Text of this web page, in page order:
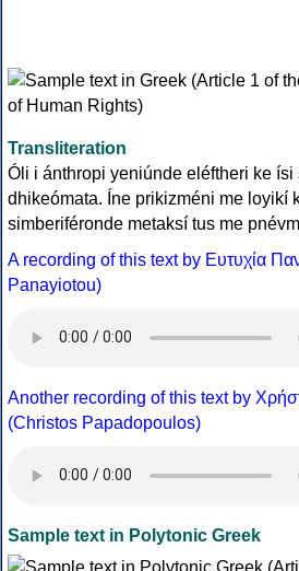
Transliteration
Óli i ánthropi yeniúnde eléftheri ke ísi
dhikeómata. Íne prikizméni me loyikí
simberiféronde metaksí tus me
A recording of this text by Eυτυχία
Panayiotou)
Another recording of this text by
(Christos Papadopoulos)
Sample text in Polytonic Greek